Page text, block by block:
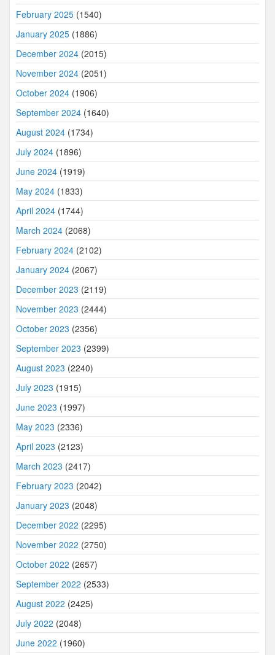
February 2025 (1540)
January 2025 (1886)
December 2024 (2015)
November 2024 (2051)
October 2024 (1906)
September 2024 (1640)
August 2024 (1734)
July 2024 (1896)
June 2024 (1919)
May 2024 (1833)
April 2024 (1744)
March 2024 (2068)
February 2024 (2102)
January 2024 (2067)
December 2023 (2119)
November 2023 (2444)
October 2023 (2356)
September 2023 (2399)
August 2023 (2240)
July 2023 (1915)
June 2023 (1997)
May 2023 (2336)
April 2023 (2123)
March 2023 (2417)
February 2023 (2042)
January 2023 (2048)
December 2022 (2295)
November 2022 (2750)
October 2022 (2657)
September 2022 (2533)
August 2022 (2425)
July 2022 (2048)
June 2022 (1960)